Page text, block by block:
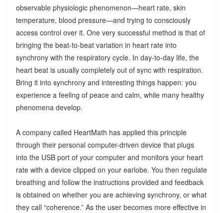
observable physiologic phenomenon—heart rate, skin
temperature, blood pressure—and trying to consciously
access control over it. One very successful method is that of
bringing the beat-to-beat variation in heart rate into
synchrony with the respiratory cycle. In day-to-day life, the
heart beat is usually completely out of sync with respiration.
Bring it into synchrony and interesting things happen: you
experience a feeling of peace and calm, while many healthy
phenomena develop.
A company called HeartMath has applied this principle
through their personal computer-driven device that plugs
into the USB port of your computer and monitors your heart
rate with a device clipped on your earlobe. You then regulate
breathing and follow the instructions provided and feedback
is obtained on whether you are achieving synchrony, or what
they call “coherence.” As the user becomes more effective in